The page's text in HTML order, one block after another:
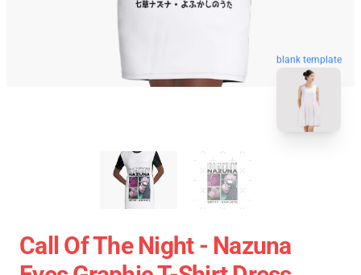
blank template
Call Of The Night - Nazuna